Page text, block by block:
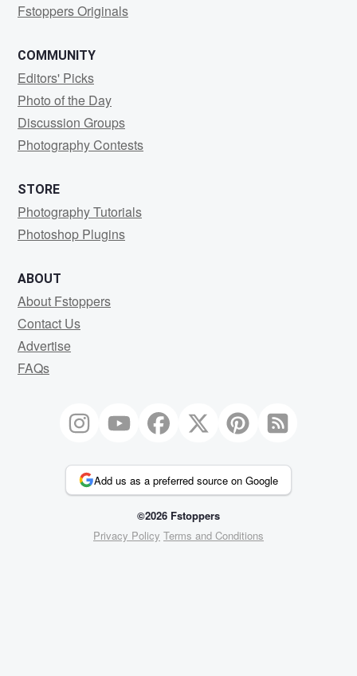
Fstoppers Originals
COMMUNITY
Editors' Picks
Photo of the Day
Discussion Groups
Photography Contests
STORE
Photography Tutorials
Photoshop Plugins
ABOUT
About Fstoppers
Contact Us
Advertise
FAQs
Add us as a preferred source on Google
©2026 Fstoppers
Privacy Policy Terms and Conditions